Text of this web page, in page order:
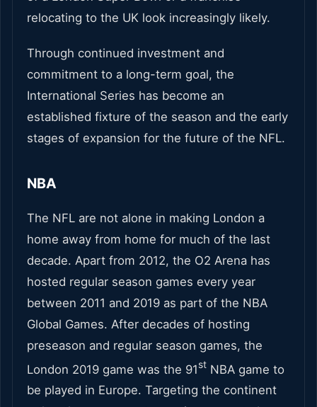
relocating to the UK look increasingly likely.
Through continued investment and
commitment to a long-term goal, the
International Series has become an
established fixture of the season and the early
stages of expansion for the future of the NFL.
NBA
The NFL are not alone in making London a
home away from home for much of the last
decade. Apart from 2012, the O2 Arena has
hosted regular season games every year
between 2011 and 2019 as part of the NBA
Global Games. After decades of hosting
preseason and regular season games, the
London 2019 game was the 91st NBA game to
be played in Europe. Targeting the continent